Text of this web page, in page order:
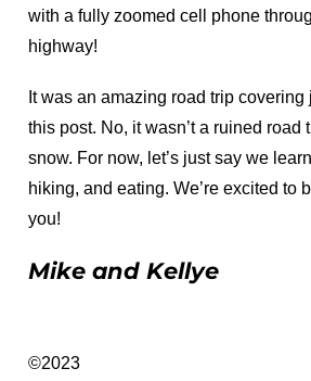
with a fully zoomed cell phone
highway!
It was an amazing road trip
this post. No, it wasn’t a ruined
snow. For now, let’s just say we
hiking, and eating. We’re excited
you!
Mike and Kellye
©2023